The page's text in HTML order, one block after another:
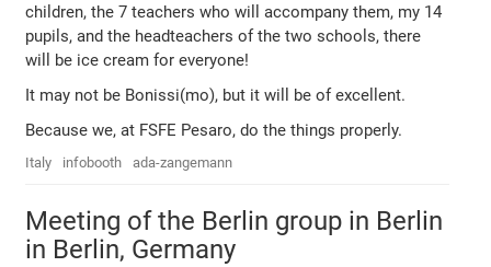
children, the 7 teachers who will accompany them, my 14
pupils, and the headteachers of the two schools, there
will be ice cream for everyone!
It may not be Bonissi(mo), but it will be of excellent.
Because we, at FSFE Pesaro, do the things properly.
Italy infobooth ada-zangemann
Meeting of the Berlin group in Berlin
in Berlin, Germany